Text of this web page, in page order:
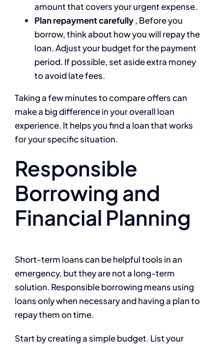
amount that covers your urgent expense.
Plan repayment carefully, Before you
borrow, think about how you will repay the
loan. Adjust your budget for the payment
period. If possible, set aside extra money
to avoid late fees.
Taking a few minutes to compare offers can
make a big difference in your overall loan
experience. It helps you find a loan that works
for your specific situation.
Responsible
Borrowing and
Financial Planning
Short-term loans can be helpful tools in an
emergency, but they are not a long-term
solution. Responsible borrowing means using
loans only when necessary and having a plan to
repay them on time.
Start by creating a simple budget. List your